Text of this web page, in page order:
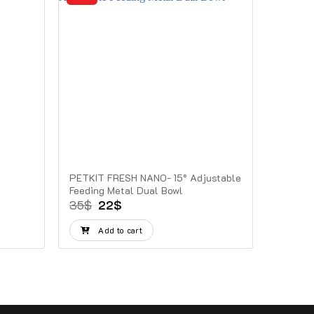
PETKIT FRESH NANO- 15° Adjustable
Feeding Metal Dual Bowl
35$ Original
price
was:
35$.
22$
price
is:
22$.
Add to cart